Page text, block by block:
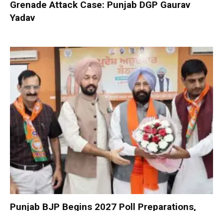
Grenade Attack Case: Punjab DGP Gaurav
Yadav
Punjab BJP Begins 2027 Poll Preparations,